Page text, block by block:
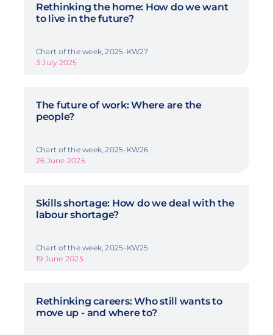
Rethinking the home: How do we want
to live in the future?
Chart of the week, 2025-KW27
3 July 2025
The future of work: Where are the
people?
Chart of the week, 2025-KW26
26 June 2025
Skills shortage: How do we deal with the
labour shortage?
Chart of the week, 2025-KW25
19 June 2025
Rethinking careers: Who still wants to
move up - and where to?